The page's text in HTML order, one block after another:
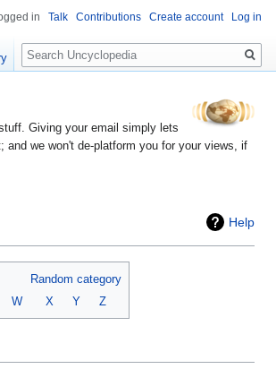
Giving your email simply lets
we won't de-platform you for your views, if
Help
Random category
W X Y Z
in Talk Contributions Create account Log in
Search